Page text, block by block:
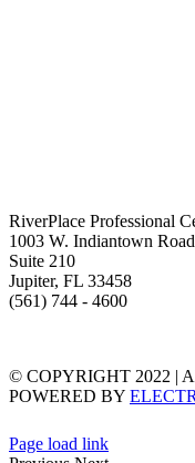
RiverPlace Professional
1003 W. Indiantown Road
Suite 210
Jupiter, FL 33458
(561) 744 - 4600
© COPYRIGHT 2022 |
POWERED BY
Page load link